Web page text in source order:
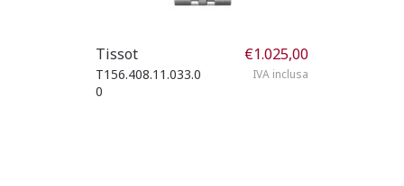
Tissot
T156.408.11.033.0
0
€1.025,00
IVA inclusa